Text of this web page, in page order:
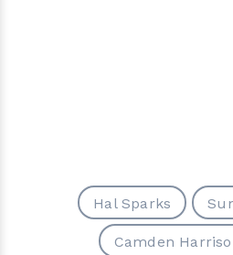
Hal Sparks
Camden